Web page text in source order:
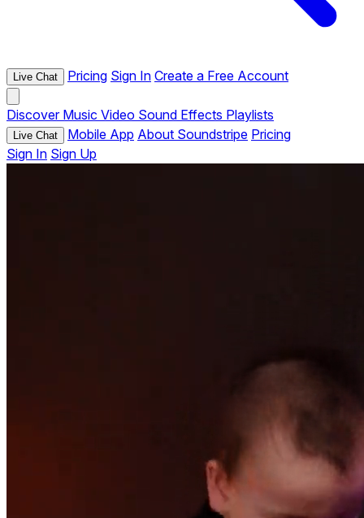
Live Chat Pricing Sign In Create a Free Account
Discover Music Video Sound Effects Playlists
Live Chat Mobile App About Soundstripe Pricing
Sign In Sign Up